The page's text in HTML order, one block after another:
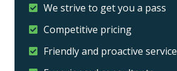
We strive to get you a pass
Competitive pricing
Friendly and proactive service